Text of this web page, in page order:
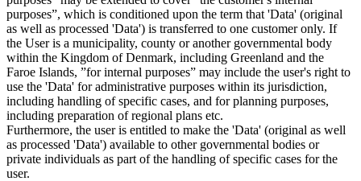
purposes”, which is conditioned upon the term that 'Data' (original
as well as processed 'Data') is transferred to one customer only. If
the User is a municipality, county or another governmental body
within the Kingdom of Denmark, including Greenland and the
Faroe Islands, ”for internal purposes” may include the user's right to
use the 'Data' for administrative purposes within its jurisdiction,
including handling of specific cases, and for planning purposes,
including preparation of regional plans etc.
Furthermore, the user is entitled to make the 'Data' (original as well
as processed 'Data') available to other governmental bodies or
private individuals as part of the handling of specific cases for the
user.